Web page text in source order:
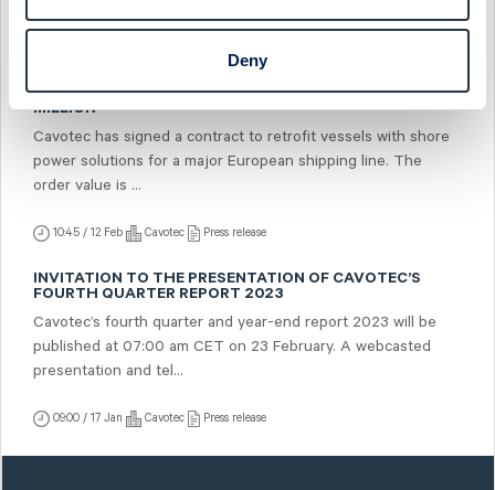
Deny
07:00 / 21 Feb Cavotec Press release
FROM MAJOR EUROPEAN SHIPPING LINE WORTH USD 5.7
MILLION
Cavotec has signed a contract to retrofit vessels with shore
power solutions for a major European shipping line. The
order value is ...
10:45 / 12 Feb Cavotec Press release
INVITATION TO THE PRESENTATION OF CAVOTEC’S
FOURTH QUARTER REPORT 2023
Cavotec’s fourth quarter and year-end report 2023 will be
published at 07:00 am CET on 23 February. A webcasted
presentation and tel...
09:00 / 17 Jan Cavotec Press release